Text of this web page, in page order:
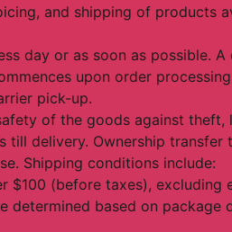
and shipping of products
day or as soon as possible.
upon order
pick-up.
of the goods against theft,
till delivery. Ownership transfer
Shipping conditions include:
$100 (before taxes), excluding
determined based on package